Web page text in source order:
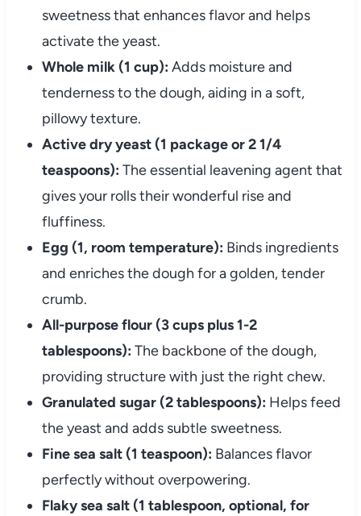
sweetness that enhances flavor and helps
activate the yeast.
Whole milk (1 cup): Adds moisture and
tenderness to the dough, aiding in a soft,
pillowy texture.
Active dry yeast (1 package or 2 1/4
teaspoons): The essential leavening agent that
gives your rolls their wonderful rise and
fluffiness.
Egg (1, room temperature): Binds ingredients
and enriches the dough for a golden, tender
crumb.
All-purpose flour (3 cups plus 1-2
tablespoons): The backbone of the dough,
providing structure with just the right chew.
Granulated sugar (2 tablespoons): Helps feed
the yeast and adds subtle sweetness.
Fine sea salt (1 teaspoon): Balances flavor
perfectly without overpowering.
Flaky sea salt (1 tablespoon, optional, for